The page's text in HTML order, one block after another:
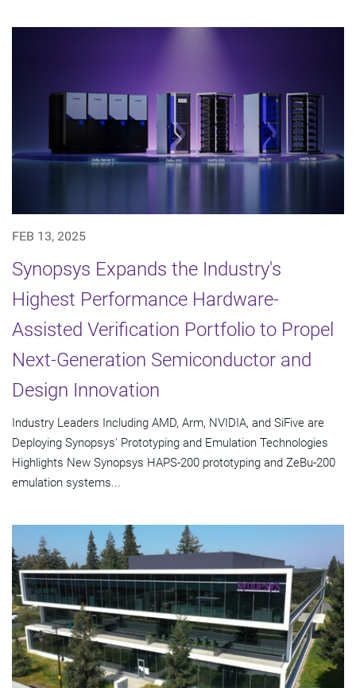
FEB 13, 2025
Synopsys Expands the Industry's
Highest Performance Hardware-
Assisted Verification Portfolio to Propel
Next-Generation Semiconductor and
Design Innovation
Industry Leaders Including AMD, Arm, NVIDIA, and SiFive are
Deploying Synopsys' Prototyping and Emulation Technologies
Highlights New Synopsys HAPS-200 prototyping and ZeBu-200
emulation systems...